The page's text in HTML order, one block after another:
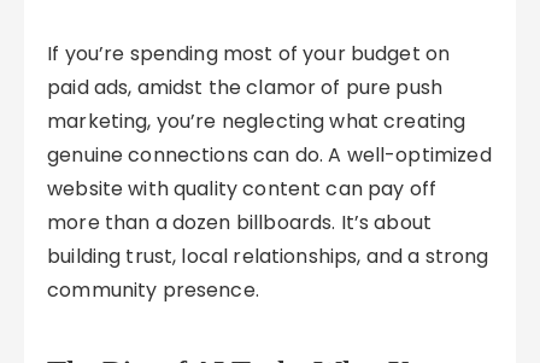
If you’re spending most of your budget on
paid ads, amidst the clamor of pure push
marketing, you’re neglecting what creating
genuine connections can do. A well-optimized
website with quality content can pay off
more than a dozen billboards. It’s about
building trust, local relationships, and a strong
community presence.